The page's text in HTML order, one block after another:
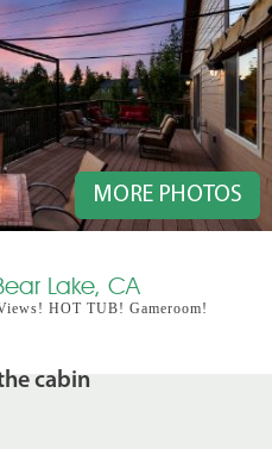
MORE PHOTOS
Lake, CA
HOT TUB! Gameroom!
cabin